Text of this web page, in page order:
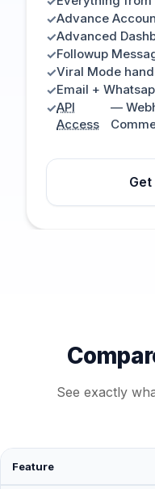
✓Advance
✓Advanced
✓Followup
✓Viral Mode
✓Email +
✓API
Access
—
See exactly
Feature